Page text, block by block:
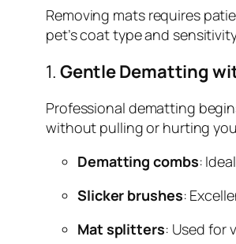
Removing mats requires
pet’s coat type and
1. Gentle Dematting
Professional dematting
without pulling or hurting
Dematting combs:
Slicker brushes:
Mat splitters: Used for